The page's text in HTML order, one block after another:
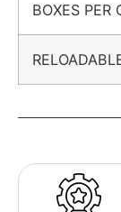
BOXES